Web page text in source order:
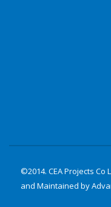
©2014. CEA Projects Co
and Maintained by